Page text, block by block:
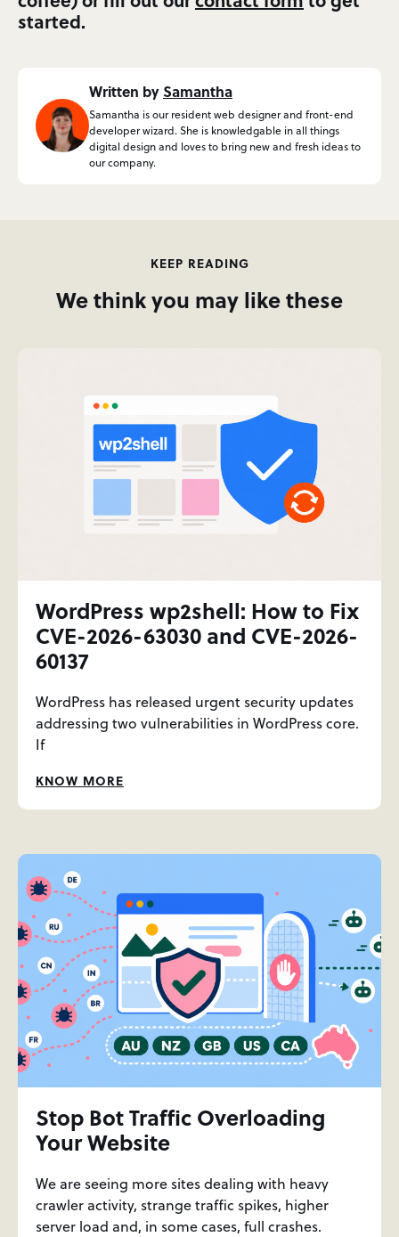
started.
Written bySamantha
Samantha is our resident web designer and front-end
developer wizard. She is knowledgable in all things
digital design and loves to bring new and fresh ideas to
our company.
KEEP READING
We think you may like these
WordPress wp2shell: How to Fix
CVE-2026-63030 and CVE-2026-
60137
WordPress has released urgent security updates
addressing two vulnerabilities in WordPress core.
If
KNOW MORE
Stop Bot Traffic Overloading
Your Website
We are seeing more sites dealing with heavy
crawler activity, strange traffic spikes, higher
server load and, in some cases, full crashes.